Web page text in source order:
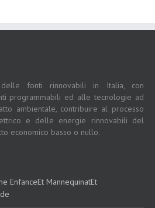
fonti rinnovabili in Italia, con
programmabili ed alle tecnologie ad
ambientale, contribuire al processo
e delle energie rinnovabili del
economico basso o nullo.
EnfanceEt MannequinatEt